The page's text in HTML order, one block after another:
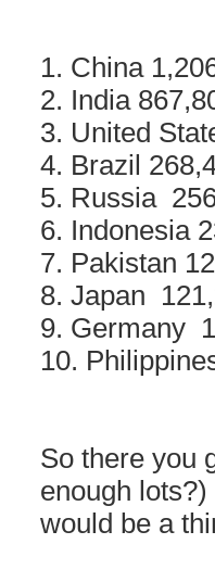
1. China
2. India
3. United
4. Brazil
5. Russia
6. Indonesia
7. Pakistan
8. Japan
9. Germany
10.
So there you
enough
would be a